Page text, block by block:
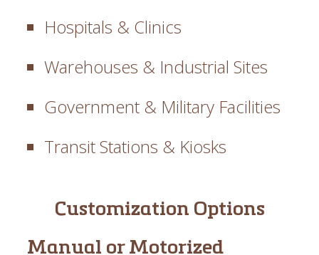
Hospitals & Clinics
Warehouses & Industrial Sites
Government & Military Facilities
Transit Stations & Kiosks
Customization Options
Manual or Motorized